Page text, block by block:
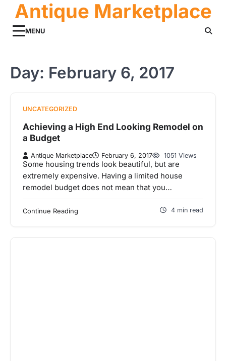
content
Antique Marketplace
MENU
Day: February 6, 2017
UNCATEGORIZED
Achieving a High End Looking Remodel on
a Budget
Antique Marketplace February 6, 2017 1051 Views
Some housing trends look beautiful, but are
extremely expensive. Having a limited house
remodel budget does not mean that you…
Continue Reading 4 min read